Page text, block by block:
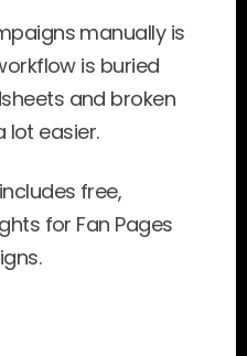
manually is
is buried
and broken
lot easier.
free,
for Fan Pages